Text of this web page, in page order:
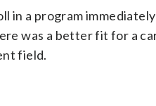
in a program
was a better fit for a
field.